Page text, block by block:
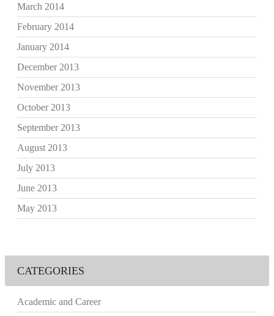
March 2014
February 2014
January 2014
December 2013
November 2013
October 2013
September 2013
August 2013
July 2013
June 2013
May 2013
CATEGORIES
Academic and Career